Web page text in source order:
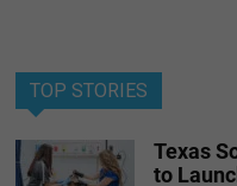
TOP STORIES
Texas
to